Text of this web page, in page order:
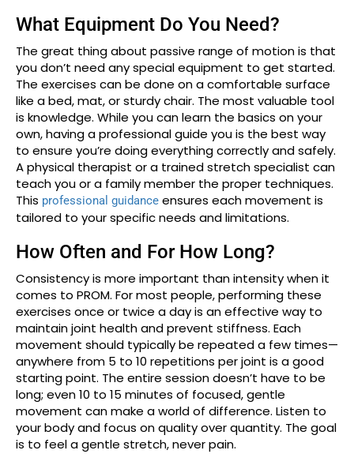
What Equipment Do You Need?
The great thing about passive range of motion is that
you don’t need any special equipment to get started.
The exercises can be done on a comfortable surface
like a bed, mat, or sturdy chair. The most valuable tool
is knowledge. While you can learn the basics on your
own, having a professional guide you is the best way
to ensure you’re doing everything correctly and safely.
A physical therapist or a trained stretch specialist can
teach you or a family member the proper techniques.
This professional guidance ensures each movement is
tailored to your specific needs and limitations.
How Often and For How Long?
Consistency is more important than intensity when it
comes to PROM. For most people, performing these
exercises once or twice a day is an effective way to
maintain joint health and prevent stiffness. Each
movement should typically be repeated a few times—
anywhere from 5 to 10 repetitions per joint is a good
starting point. The entire session doesn’t have to be
long; even 10 to 15 minutes of focused, gentle
movement can make a world of difference. Listen to
your body and focus on quality over quantity. The goal
is to feel a gentle stretch, never pain.